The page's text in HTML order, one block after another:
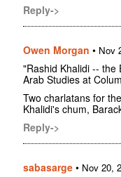
Reply->
Owen Morgan • Nov
"Rashid Khalidi -- the
Arab Studies at
Two charlatans for
Khalidi's chum,
Reply->
sabasarge • Nov 20,